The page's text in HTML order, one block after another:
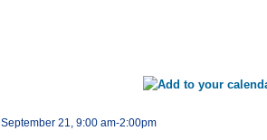
September 21, 9:00 am-2:00pm